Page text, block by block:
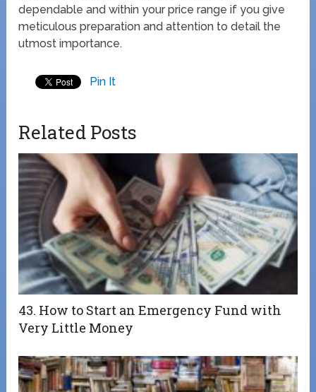
dependable and within your price range if you give
meticulous preparation and attention to detail the
utmost importance.
Pin It
Related Posts
43. How to Start an Emergency Fund with
Very Little Money